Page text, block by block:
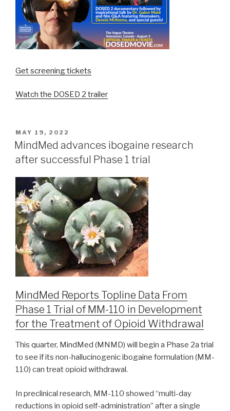
Get screening tickets
Watch the DOSED 2 trailer
MAY 19, 2022
MindMed advances ibogaine research
after successful Phase 1 trial
MindMed Reports Topline Data From
Phase 1 Trial of MM-110 in Development
for the Treatment of Opioid Withdrawal
This quarter, MindMed (MNMD) will begin a Phase 2a trial
to see if its non-hallucinogenic ibogaine formulation (MM-
110) can treat opioid withdrawal.
In preclinical research, MM-110 showed “multi-day
reductions in opioid self-administration” after a single